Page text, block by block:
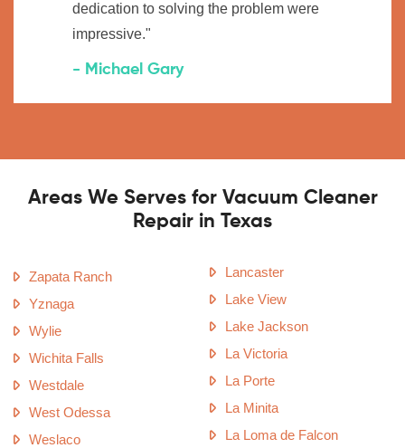
dedication to solving the problem were
impressive."
- Michael Gary
Areas We Serves for Vacuum Cleaner
Repair in Texas
Zapata Ranch
Yznaga
Wylie
Wichita Falls
Westdale
West Odessa
Weslaco
Lancaster
Lake View
Lake Jackson
La Victoria
La Porte
La Minita
La Loma de Falcon